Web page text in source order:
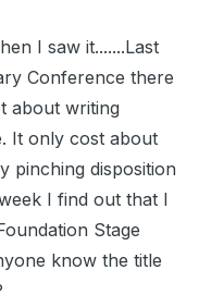
I saw it.......Last
Conference there
about writing
It only cost about
pinching disposition
I find out that I
Stage
know the title